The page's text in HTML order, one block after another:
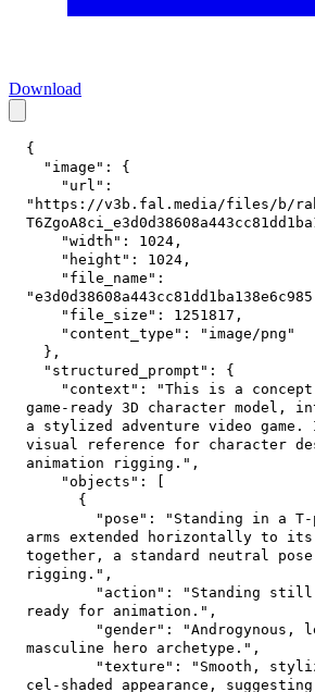
Download
{
"image" :
{
"url" :
"https://v3b.fal.media/files/b/
"width" : 1024 ,
"height" : 1024 ,
"file_name" :
"file_size" : 1251817 ,
"content_type" :
"image/png"
} ,
"structured_prompt" :
{
"context" :
"This is a
game-ready 3D character model,
a stylized adventure video
visual reference for character
animation rigging." ,
"objects" :
{
"pose" :
"Standing in a
arms extended horizontally to
together, a standard neutral
rigging." ,
"action" :
"Standing still
ready for animation." ,
"gender" :
"Androgynous,
masculine hero archetype." ,
"texture" :
"Smooth,
cel-shaded appearance,